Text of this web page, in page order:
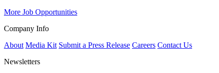
More Job Opportunities
Company Info
About Media Kit Submit a Press Release Careers Contact Us
Newsletters